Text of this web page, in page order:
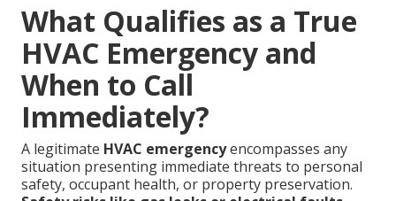
What Qualifies as a True
HVAC Emergency and
When to Call
Immediately?
A legitimate HVAC emergencyencompasses any
situation presenting immediate threats to personal
safety, occupant health, or property preservation.